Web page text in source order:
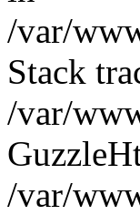
/var/
Stack
/var/
/var/